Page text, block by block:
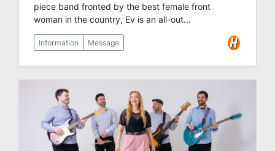
piece band fronted by the best female front
woman in the country, Ev is an all-out...
Information Message